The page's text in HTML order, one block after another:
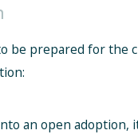
prepared for the
an open adoption,